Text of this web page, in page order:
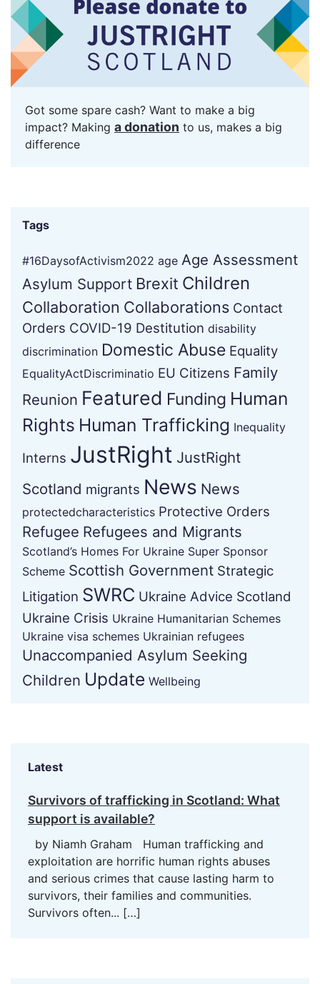
Got some spare cash? Want to make a big
impact? Making a donation to us, makes a big
difference
Tags
#16DaysofActivism2022 age Age Assessment
Asylum Support Brexit Children
Collaboration Collaborations Contact
Orders COVID-19 Destitution disability
discrimination Domestic Abuse Equality
EqualityActDiscriminatio EU Citizens Family
Reunion Featured Funding Human
Rights Human Trafficking Inequality
Interns JustRight JustRight
Scotland migrants News News
protectedcharacteristics Protective Orders
Refugee Refugees and Migrants
Scotland’s Homes For Ukraine Super Sponsor
Scheme Scottish Government Strategic
Litigation SWRC Ukraine Advice Scotland
Ukraine Crisis Ukraine Humanitarian Schemes
Ukraine visa schemes Ukrainian refugees
Unaccompanied Asylum Seeking
Children Update Wellbeing
Latest
Survivors of trafficking in Scotland: What
support is available?
by Niamh Graham Human trafficking and
exploitation are horrific human rights abuses
and serious crimes that cause lasting harm to
survivors, their families and communities.
Survivors often... […]